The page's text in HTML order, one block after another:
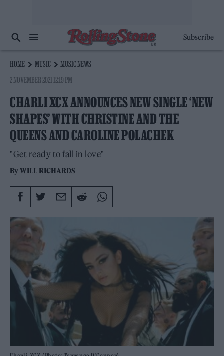
Subscribe
HOME MUSIC
MUSIC NEWS
2 NOVEMBER 2021 12:19 PM
CHARLI XCX ANNOUNCES NEW SINGLE ‘NEW
SHAPES’ WITH CHRISTINE AND THE
QUEENS AND CAROLINE POLACHEK
"Get ready to fall in love"
ByWILL RICHARDS